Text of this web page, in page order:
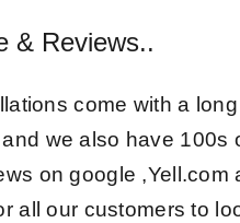
& Reviews..
come with a
we also have 100s
on google ,Yell.com
all our customers to